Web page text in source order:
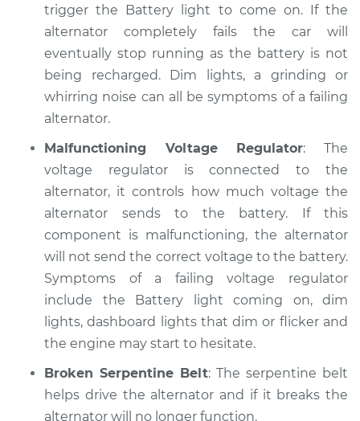
Service type
Electric Problems
Inspection
Estimate $94.99
Shop/Dealer Price $105.01 -$112.52
2018 Volkswagen
L4-2.0L Turbo
Service type
Electric Problems
Inspection
Estimate $99.99
Shop/Dealer Price $117.28
trigger the Battery light to come on. If the
alternator completely fails the car will
eventually stop running as the battery is not
being recharged. Dim lights, a grinding or
whirring noise can all be symptoms of a failing
alternator.
Malfunctioning Voltage Regulator: The
voltage regulator is connected to the
alternator, it controls how much voltage the
alternator sends to the battery. If this
component is malfunctioning, the alternator
will not send the correct voltage to the battery.
Symptoms of a failing voltage regulator
include the Battery light coming on, dim
lights, dashboard lights that dim or flicker and
the engine may start to hesitate.
Broken Serpentine Belt: The serpentine belt
helps drive the alternator and if it breaks the
alternator will no longer function.